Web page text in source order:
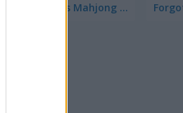
KrisMas Mahjong 2025